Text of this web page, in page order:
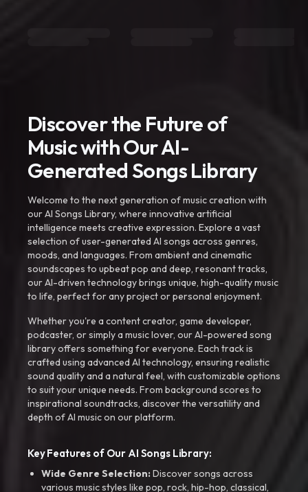
Discover the Future of
Music with Our AI-
Generated Songs Library
Welcome to the next generation of music creation with
our AI Songs Library, where innovative artificial
intelligence meets creative expression. Explore a vast
selection of user-generated AI songs across genres,
moods, and languages. From ambient and cinematic
soundscapes to upbeat pop and deep, resonant tracks,
our AI-driven technology brings unique, high-quality music
to life, perfect for any project or personal enjoyment.
Whether you're a content creator, game developer,
podcaster, or simply a music lover, our AI-powered song
library offers something for everyone. Each track is
crafted using advanced AI technology, ensuring realistic
sound quality and a natural feel, with customizable options
to suit your unique needs. From background scores to
inspirational soundtracks, discover the versatility and
depth of AI music on our platform.
Key Features of Our AI Songs Library:
Wide Genre Selection:Discover songs across
various music styles like pop, rock, hip-hop, classical,